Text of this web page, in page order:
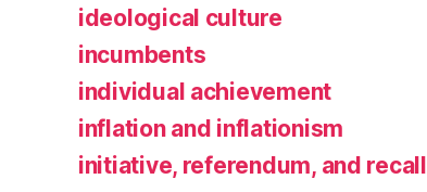
ideological culture
incumbents
individual achievement
inflation and inflationism
initiative, referendum, and recall